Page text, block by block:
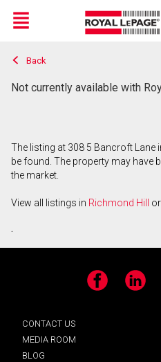
Live
En Direct
Menu
Back
Not currently available with
The listing at 308 5 Bancroft
be found. The property may have
the market.
View all listings in Richmond Hill
.
Facebook LinkedIn
CONTACT US
MEDIA ROOM
BLOG